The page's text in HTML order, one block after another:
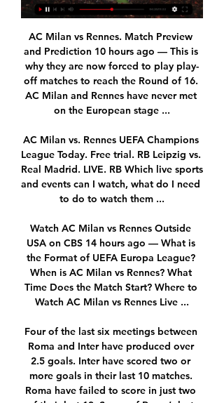
AC Milan vs Rennes. Match Preview and Prediction 10 hours ago — This is why they are now forced to play play-off matches to reach the Round of 16. AC Milan and Rennes have never met on the European stage ...

AC Milan vs. Rennes UEFA Champions League Today. Free trial. RB Leipzig vs. Real Madrid. LIVE. RB Which live sports and events can I watch, what do I need to do to watch them ...

Watch AC Milan vs Rennes Outside USA on CBS 14 hours ago — What is the Format of UEFA Europa League? When is AC Milan vs Rennes? What Time Does the Match Start? Where to Watch AC Milan vs Rennes Live ...

Four of the last six meetings between Roma and Inter have produced over 2.5 goals. Inter have scored two or more goals in their last 10 matches. Roma have failed to score in just two of their last 13. Seven of Roma’s last eight matches have produced over 2.5 goals. Nine of Inter’s last 10 matches have produced over 2.5 goals.

Even this odds are just amazing on over 2,5 in this duel from Burundi elite league, I will still be here on small number of goals, because mostly of home team. So, Dynamic is local club, who is call same as basketball club from Belgrade, is team who is playing very defensive in last few weeks. In last five duels, this team is played with just one goal per match and in that period, they are played 1-0, 0-1, 1-0, 0-1 and 0-1. Of course, that is main reason for this bet and I will try that. Aigle is similar team like rival. 

Braintree and St Albans will face each other in the upcoming match in the National League South. Braintree this season have the following results: 10W, 5D and 19L. Meanwhile St Albans have 8W, 10D and 16L. This season both these teams are usually playing attacking football in the league and their matches are often high scoring.

BATE have won their last four league games. BATE have won their last three away league fixtures. Dinamo Brest have already lost four league games this season, including two at home. It's a big week for these two sides with this league game being followed by the final of the Belarus Cup final next Sunday.

Media playback is not supported on this device MOTD2: What is behind Arsenal's poor form? 'If you concede space, you don't win'When the Gunners had the ball against Norwich, I actually thought there was an improvement from what we had seen under Unai Emery in recent weeks. They were controlling possession and passing the ball quickly. Emery was sacked on Friday and club director Josh Kroenke says that Ljungberg was appointed interim manager because he "has Arsenal DNA" and that was evident in his first match in charge.

But it is a reality now. I cannot say much more now until I get started. It's been crazy. Obviously, I am happy to be in Manchester first of all. This is a great opportunity for me and I am grateful to God, and to my agent, and the coach who has given me this opportunity to be here. Hello! Don't mourn the January transfer window, be grateful that you were alive to see Manchester United panic sign a striker over Skype.

For me, it's a clear goal," said Howe. I think it's come off Phil's shoulder, and without that I don't think VAR get involved in [Wilson's] goal. I've always been clear on VAR. I like the offside decisions as it's black and white, right and wrong. But I've always maintained the referee should make the final decision on the pitch.

the predicted score for this match is over 4 goals or more. There have been many previous matches from previous matches, both teams always played with scores that scored a lot of goals .. the score for this match I predict 5-2 for this game .. I predict both teams play with the score in the first time and the second half .. with the market price of bets given to be high enough I tried to bet with a choice of over 4 goals in this match. ... I hope this prediction can benefit us all and not harm us. .. good luck and ..

The 34-year-old is in his best scoring run since his £99. Real Madrid in 2018, scoring in each of his last five Serie A games. Juventus overtake Inter Milan to go top in Serie A, but Inter can go back to the summit if they beat Napoli at 19:45 GMT. It was Ronaldo's second hat-trick for Juve, having scored three against Atletico Madrid in last season's Champions League last-16 tie. He has scored three hat-tricks for Portugal since then.

The exact score earns 40 points. LAWRO'S PREDICTIONSAll kick-offs 19:30 GMT unless stated. TUESDAY Aston Villa v WatfordThis is a big game at the bottom, and I just have a feeling Watford's revival will end here. I know Watford won 3-0 when the two sides met at the end of December but the bounce the Hornets have enjoyed under new boss Nigel Pearson has got to end at some point. Villa are on a poor run but I still feel they are more likely to play well and get a positive result when they are in a game that really matters, like this one.

It was also the first time a team has scored in double figures in a league game. With Chelsea's game away to Everton postponed due to a frozen pitch, Arsenal and Manchester City, who narrowly beat bottom side Liverpool 1-0, leap-frogged the Blues to go top of the table on 21 points, with Arsenal ahead on goal difference.

United's season has been blighted by inconsistency, though The Red Devils have been consistent at home, losing none of their last 13 matches in all competitions, eight of which they've won. Such form should mean that Ole Solksjaer's men come into this fixture feeling upbeat.

Juventus could break poor tradition on this pitch, where team did not won the game in the near history, and were often cannot make more than a draw. However, in Managua, Esteli are also not able to get too good games, against Juventus, and their clashes often win a home side. 

UEL: AC Milan vs Rennes: Predicted lineup, injury news 2 days ago — Julien Stéphan's side finished as runners-up in Europa League Group F, meaning that they will now have to overcome one of Europe's most ...

Two teams with similar quality and similar ambitions for the club. Budejovice are currently at the 9th place with 36 point while Olomouc below them with three points less and as there are only 4 rounds until the end I expect one though match without many chances where both teams will settle in for a draw as this is a direct match for that Europa League group and with Bohemians behind them I could happen that easily one of this team could play at that relegation match so I think they will take precautions and will not force anything that is not needed.

Santa Cruz proved to be competitive off late and will do everything to have a win over the away team. Both sides have good forms to contend in this match. The home team has a good home win advantage and so will do their best to win their away counterpart in this game. The expected result for this match could be an over 2.5 game with both sides scoring in this tough and challenging game. With an expected win score of 2-1 or 3-2 for the home team. Santa Cruz being in group B has only 1 point and getting a 3 point will give them a push a bit in competition.

Read the full story Video - Rejuvenated Smalling prompts transfer frenzy – Euro Papers01:27 United could miss out on Sancho Manchester United are interested in Borussia Dortmund’s teenager Jadon Sancho, who is fresh from helping his German side defeat Paris Saint-Germain 2-1 in the Champions League. The 19-year-old forward is wanted this summer by United, but they may miss out on him if they can't offer him Champions League football, according to The Athletic.

Stevenage vs Port Vale predictions for Saturday's match in League Two. Port Vale really need a win this weekend to keep in touch with the race for the playoffs as they already sit 6pts behind Forest Green and will fancy their chances of securing a victory when they travel to relegation battlers Stevenage. Read on for all our free predictions and betting tips.

Mechelen and Waregem will face each other in the upcoming match in the Jupiler League in Belgium. Mechelen this season have the following results: 8W, 3D and 4L. Meanwhile Waregem have 6W, 4D and 5L. This season both these teams are usually playing attacking football in the league and their matches are often high scoring.

According to the Times, the Foxes have identified Burnley defender Charlie Taylor as a potential replacement for the 23-year-old who has gathered interest from the likes of Manchester City, Chelsea and Tottenham. The Times state that Leicester's recruitment team have sent scouts to watch Taylor on multiple occasions this season, as Brendan Rodgers looks to keep the strength in his squad ahead of the club's likely qualification for next season's Champions League.

The simple truth of this fixture is that it represents a side who are free scoring, strong defensively and are at the peak of their powers at the moment coming up against a side who struggle on the road and concede regularly. It is hard to imagine that Colchester will not be three points better off following the conclusion of this game and as long as the U’s overcome any complacency, that is exactly what we expect from this fixture.

Full TimePosted at 90'+4' Second Half ends, Chelsea 1, Norwich City 0. Posted at 90'+3' Corner, Chelsea. Conceded by Max Aarons. Posted at 90'+2' Mateo Kovacic (Chelsea) wins a free kick in the defensive half. Posted at 90'+2' Foul by Josh Martin (Norwich City). Posted at 89' Attempt saved. Willian (Chelsea) right footed shot from long range on the left is saved in the top left corner. SubstitutionPosted at 89' Substitution, Norwich City.

Let's think about health now, we'll talk about football later," Fiorentina owner Rocco Commisso said. German clubs were meeting in Frankfurt on Tuesday with several stark options on the table. The German football league (DFL) will hear proposals to resume the Bundesliga in either mid-may or mid-June and finish the season in late July.

Fiorentina won their last league game 5-1 away at Sampdoria. That en